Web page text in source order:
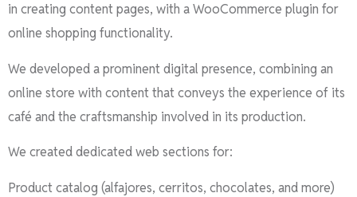
in creating content pages, with a WooCommerce plugin for
online shopping functionality.
We developed a prominent digital presence, combining an
online store with content that conveys the experience of its
café and the craftsmanship involved in its production.
We created dedicated web sections for:
Product catalog (alfajores, cerritos, chocolates, and more)